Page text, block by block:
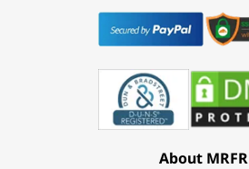
About MRFR